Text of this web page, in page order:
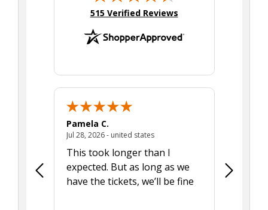
(opens in new tab)
515 Verified Reviews
Pamela C.
Jul 28, 2026 - united statesJuly 28, 2026 - united states
This took longer than I
expected. But as long as we
have the tickets, we’ll be fine
Was a